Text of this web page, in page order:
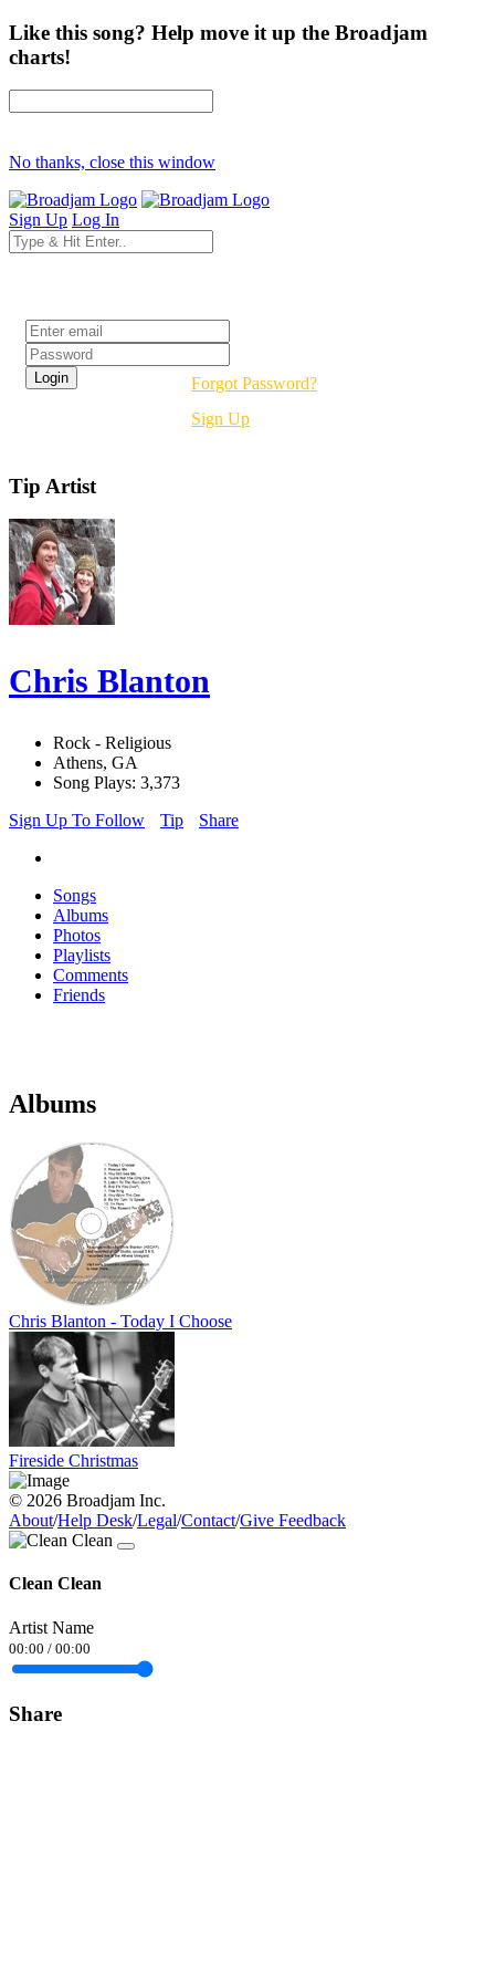
Like this song? Help move it up the Broadjam
charts!
No thanks, close this window
Sign Up Log In
Forgot Password?
Sign Up
Tip Artist
Chris Blanton
Rock - Religious
Athens, GA
Song Plays: 3,373
Sign Up To Follow
Tip Share
Songs
Albums
Photos
Playlists
Comments
Friends
Albums
Chris Blanton - Today I Choose
Fireside Christmas
© 2026 Broadjam Inc.
About/Help Desk/Legal/Contact/Give Feedback
Clean Clean
Artist Name
00:00 / 00:00
Share